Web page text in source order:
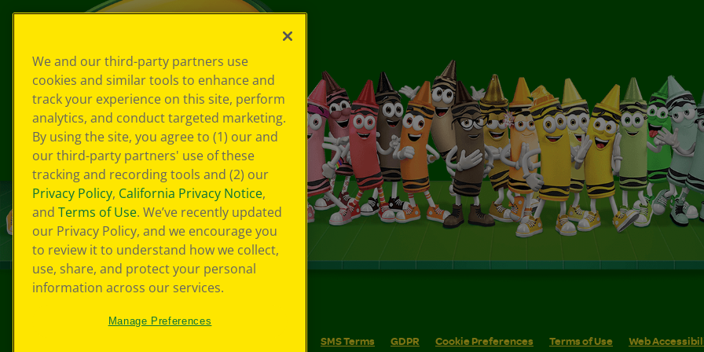
SMS Terms GDPR Cookie Preferences Terms of Use Web
We and our third-party partners use
cookies and similar tools to enhance and
track your experience on this site, perform
analytics, and conduct targeted marketing.
By using the site, you agree to (1) our and
our third-party partners' use of these
tracking and recording tools and (2) our
Privacy Policy, California Privacy Notice,
and Terms of Use. We’ve recently updated
our Privacy Policy, and we encourage you
to review it to understand how we collect,
use, share, and protect your personal
information across our services.
Manage Preferences